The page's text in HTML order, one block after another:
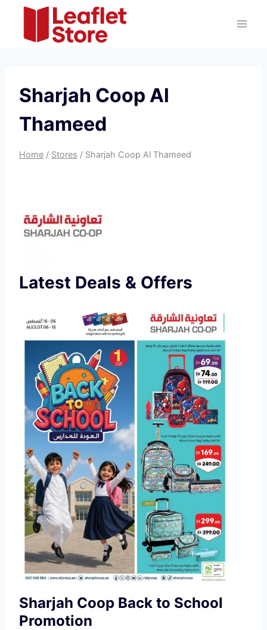
content
Sharjah Coop Al
Thameed
Home / Stores / Sharjah Coop Al Thameed
Latest Deals & Offers
Sharjah Coop Back to School
Promotion